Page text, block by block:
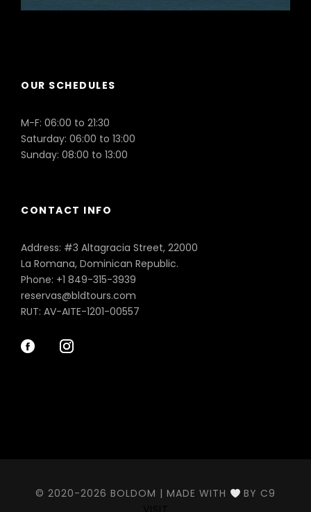
OUR SCHEDULES
M-F: 06:00 to 21:30
Saturday: 06:00 to 13:00
Sunday: 08:00 to 13:00
CONTACT INFO
Address: #3 Altagracia Street, 22000
La Romana, Dominican Republic.
Phone: +1 849-315-3939
reservas@bldtours.com
RUT: AV-AITE-1201-00557
© 2020-2026 BOLDOM | MADE WITH
BY C9